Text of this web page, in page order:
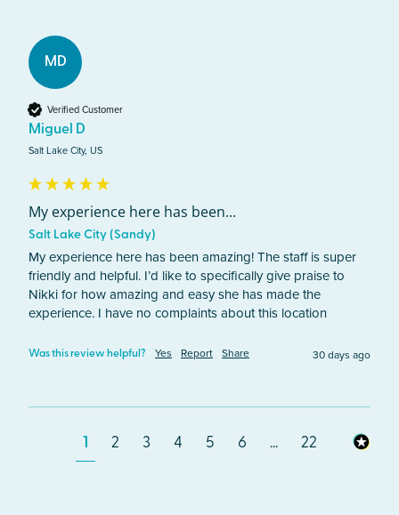
MD
Verified Customer
Miguel D
Salt Lake City, US
My experience here has been...
Salt Lake City (Sandy)
My experience here has been amazing! The staff is super
friendly and helpful. I’d like to specifically give praise to
Nikki for how amazing and easy she has made the
experience. I have no complaints about this location
Was this review helpful? Yes Report Share 30 days ago
1 2 3 4 5 6 ... 22